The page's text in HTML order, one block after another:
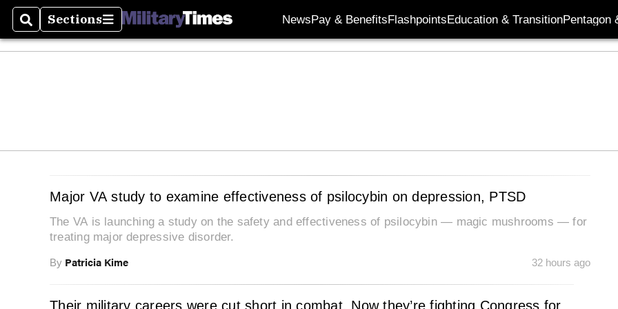
SearchSections
Sections NewsPay & BenefitsFlashpointsEducation & TransitionPentagon
Major VA study to examine effectiveness of psilocybin on depression, PTSD
The VA is launching a study on the safety and effectiveness of psilocybin — magic mushrooms — for
treating major depressive disorder.
By Patricia Kime 32 hours ago
Their military careers were cut short in combat. Now they’re fighting Congress for